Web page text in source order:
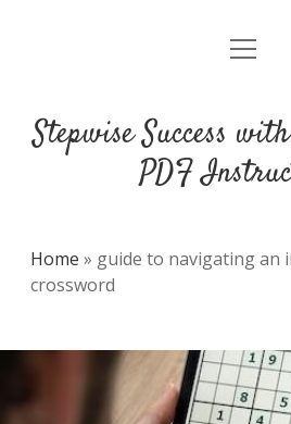
DMCA
open
Stepwise Success
PDF
Home » guide to navigating an
crossword